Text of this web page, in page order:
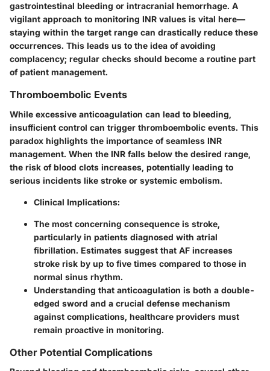
gastrointestinal bleeding or intracranial hemorrhage. A
vigilant approach to monitoring INR values is vital here—
staying within the target range can drastically reduce these
occurrences. This leads us to the idea of avoiding
complacency; regular checks should become a routine part
of patient management.
Thromboembolic Events
While excessive anticoagulation can lead to bleeding,
insufficient control can trigger thromboembolic events. This
paradox highlights the importance of seamless INR
management. When the INR falls below the desired range,
the risk of blood clots increases, potentially leading to
serious incidents like stroke or systemic embolism.
Clinical Implications:
The most concerning consequence is stroke,
particularly in patients diagnosed with atrial
fibrillation. Estimates suggest that AF increases
stroke risk by up to five times compared to those in
normal sinus rhythm.
Understanding that anticoagulation is both a double-
edged sword and a crucial defense mechanism
against complications, healthcare providers must
remain proactive in monitoring.
Other Potential Complications